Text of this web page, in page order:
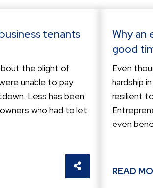
tenants
the plight of
unable to pay
Less has been
who had to let
SHARE THIS
Why an
good
Even
hardship
resilient
even
READ